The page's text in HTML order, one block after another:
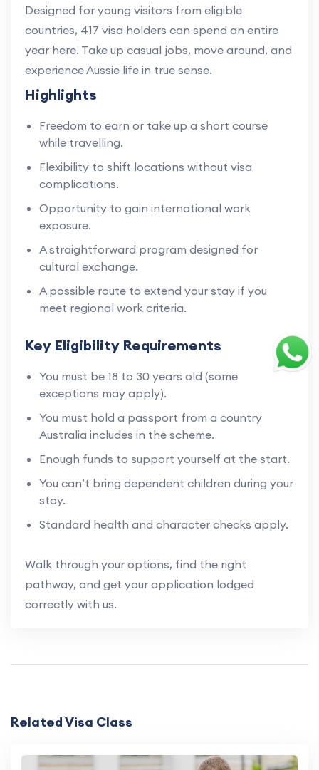
Designed for young visitors from eligible
countries, 417 visa holders can spend an entire
year here. Take up casual jobs, move around, and
experience Aussie life in true sense.
Highlights
Freedom to earn or take up a short course
while travelling.
Flexibility to shift locations without visa
complications.
Opportunity to gain international work
exposure.
A straightforward program designed for
cultural exchange.
A possible route to extend your stay if you
meet regional work criteria.
Key Eligibility Requirements
You must be 18 to 30 years old (some
exceptions may apply).
You must hold a passport from a country
Australia includes in the scheme.
Enough funds to support yourself at the start.
You can’t bring dependent children during your
stay.
Standard health and character checks apply.
Walk through your options, find the right
pathway, and get your application lodged
correctly with us.
Related Visa Class